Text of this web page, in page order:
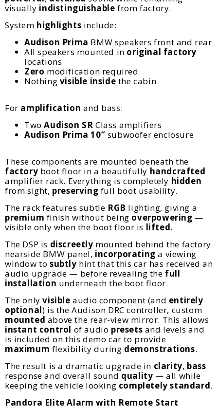
visually indistinguishable from factory.
System highlights include:
Audison Prima BMW speakers front and rear
All speakers mounted in original factory
locations
Zero modification required
Nothing visible inside the cabin
For amplification and bass:
TwoAudison SR Class amplifiers
Audison Prima 10” subwoofer enclosure
These components are mounted beneath the
factory boot floor in a beautifully handcrafted
amplifier rack. Everything is completely hidden
from sight, preserving full boot usability.
The rack features subtle RGB lighting, giving a
premium finish without being overpowering —
visible only when the boot floor is lifted.
The DSP is discreetly mounted behind the factory
nearside BMW panel, incorporating a viewing
window to subtly hint that this car has received an
audio upgrade — before revealing the full
installation underneath the boot floor.
The onlyvisible audio component (and entirely
optional) is the Audison DRC controller, custom
mounted above the rear-view mirror. This allows
instant control of audio presets and levels and
is included on this demo car to provide
maximum flexibility during demonstrations.
The result is a dramatic upgrade in clarity, bass
response and overall sound quality — all while
keeping the vehicle looking completely standard.
Pandora Elite Alarm with Remote Start